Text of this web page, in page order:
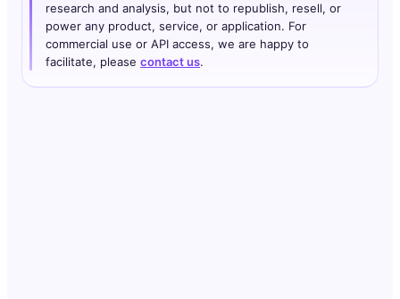
research and analysis, but not to republish, resell, or
power any product, service, or application. For
commercial use or API access, we are happy to
facilitate, please contact us.